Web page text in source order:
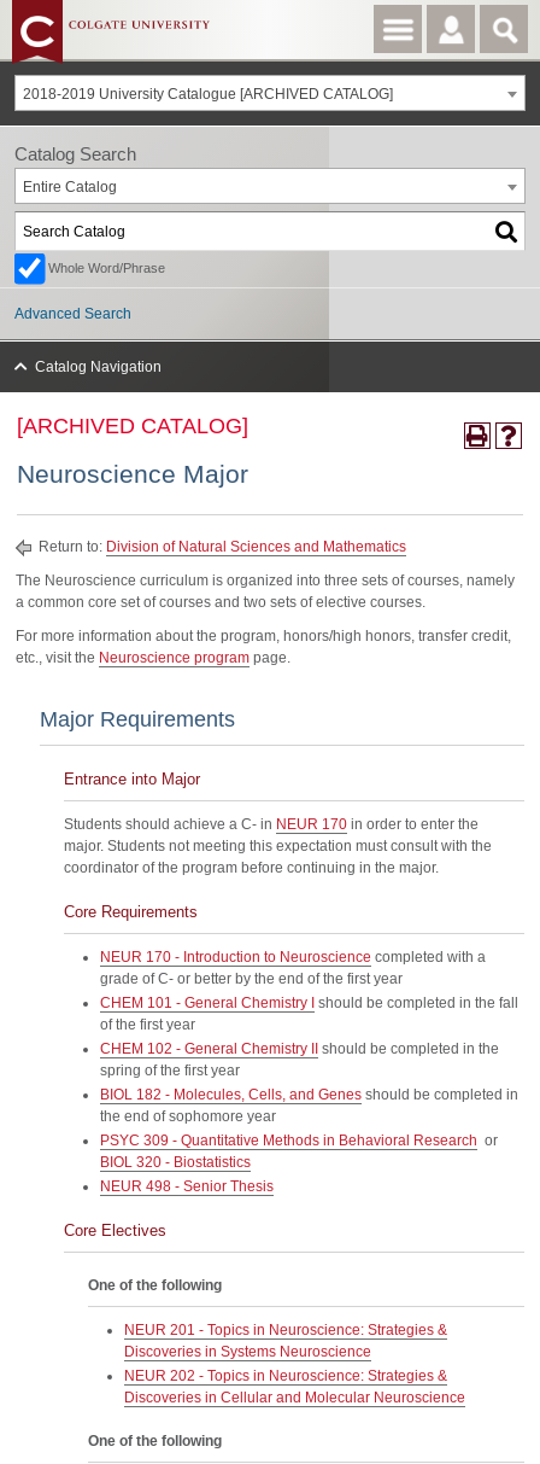
2018-2019 University Catalogue [ARCHIVED CATALOG]
[ARCHIVED CATALOG]
Neuroscience Major
Return to: Division of Natural Sciences and Mathematics
The Neuroscience curriculum is organized into three sets of courses, namely
a common core set of courses and two sets of elective courses.
For more information about the program, honors/high honors, transfer credit,
etc., visit the Neuroscience program page.
Major Requirements
Entrance into Major
Students should achieve a C- in NEUR 170 in order to enter the
major. Students not meeting this expectation must consult with the
coordinator of the program before continuing in the major.
Core Requirements
NEUR 170 - Introduction to Neuroscience completed with a
grade of C- or better by the end of the first year
CHEM 101 - General Chemistry I
should be completed in the fall
of the first year
CHEM 102 - General Chemistry II
should be completed in the
spring of the first year
BIOL 182 - Molecules, Cells, and Genes should be completed in
the end of sophomore year
PSYC 309 - Quantitative Methods in Behavioral Research or
BIOL 320 - Biostatistics
NEUR 498 - Senior Thesis
Core Electives
One of the following
NEUR 201 - Topics in Neuroscience: Strategies &
Discoveries in Systems Neuroscience
NEUR 202 - Topics in Neuroscience: Strategies &
Discoveries in Cellular and Molecular Neuroscience
One of the following
Catalog Search
Entire Catalog
Whole Word/Phrase
Advanced Search
Catalog Navigation